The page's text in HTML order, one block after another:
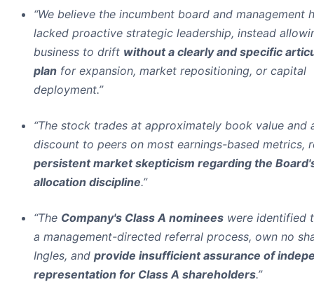
“We believe the incumbent board and management
lacked proactive strategic leadership, instead
business to drift without a clearly and specific
plan for expansion, market repositioning, or capital
deployment.”
“The stock trades at approximately book value and
discount to peers on most earnings-based metrics,
persistent market skepticism regarding the
allocation discipline.”
“The Company's Class A nominees were identified
a management-directed referral process, own no
Ingles, and provide insufficient assurance of
representation for Class A shareholders.”